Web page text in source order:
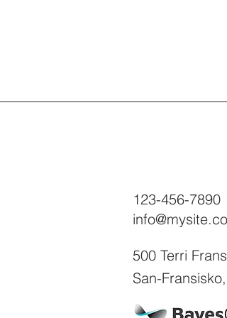
123-456-7890
500 Terri
San-